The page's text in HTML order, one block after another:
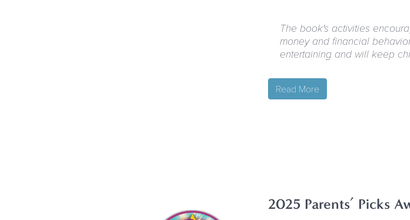
The book's activities
money and financial
entertaining and will keep
Read More
2025 Parents’ Picks